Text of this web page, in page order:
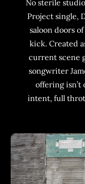
No sterile
Project single,
saloon doors
kick. Created
current scene
songwriter
offering isn’t
intent, full